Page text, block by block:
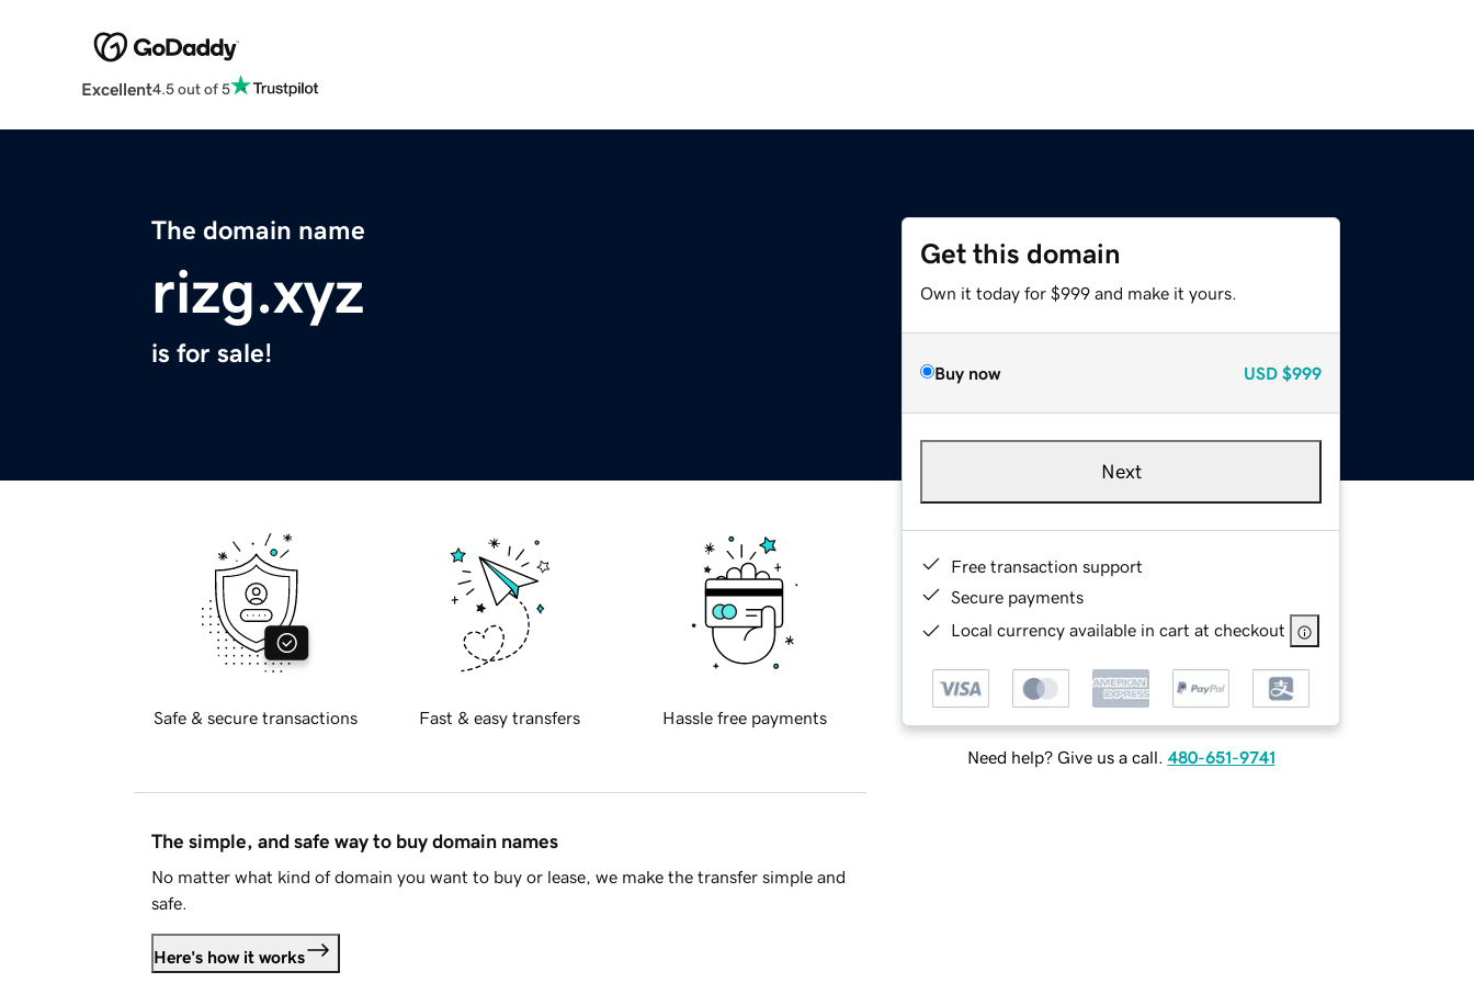
Excellent4.5 out of 5
The domain name
rizg.xyz
is for sale!
Get this domain
Own it today for $999 and make it yours.
Buy now USD $999
Next
Free transaction support
Secure payments
Local currency available in cart at checkout
Need help? Give us a call. 480-651-9741
Safe & secure transactions Fast & easy transfers Hassle free payments
The simple, and safe way to buy domain names
No matter what kind of domain you want to buy or lease, we make the transfer simple and
safe.
Here's how it works